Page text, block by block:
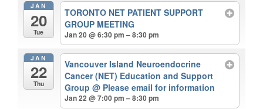
JAN
20
Tue
TORONTO NET PATIENT SUPPORT
GROUP MEETING
Jan 20 @ 6:30 pm – 8:30 pm
JAN
22
Thu
Vancouver Island Neuroendocrine
Cancer (NET) Education and Support
Group@ Please email for information
Jan 22 @ 7:00 pm – 8:30 pm